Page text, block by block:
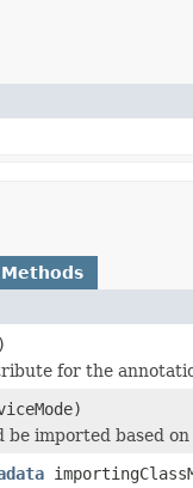
for the
be imported based